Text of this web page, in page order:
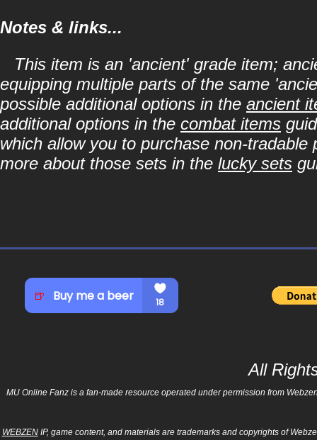
Notes & links...
This item is an 'ancient' grade item;
equipping multiple parts of the same
possible additional options in the ancient
additional options in the combat items
which allow you to purchase non-
more about those sets in the lucky sets
All
MU Online Fanz is a fan-made resource operated under permission from
WEBZENIP, game content, and materials are trademarks and copyrights of